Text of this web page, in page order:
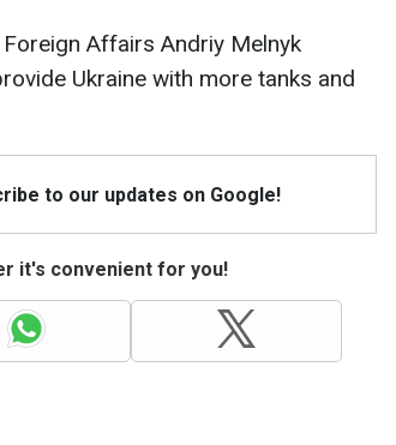
Affairs Andriy Melnyk
Ukraine with more tanks and
to our updates on Google!
it's convenient for you!